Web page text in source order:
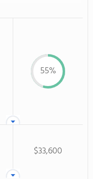
55%
$33,600